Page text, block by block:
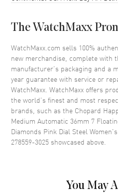
Dial
Dial Color
Dial Description
The WatchMaxx
WatchMaxx.com sells 100%
new merchandise, complete with
manufacturer’s packaging and a
year guarantee with service or
WatchMaxx. WatchMaxx offers
the world’s finest and most
brands, such as the Chopard
Medium Automatic 36mm 7
Diamonds Pink Dial Steel
278559-3025 showcased above.
You May